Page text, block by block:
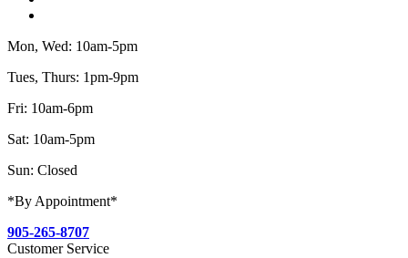
Mon, Wed: 10am-5pm
Tues, Thurs: 1pm-9pm
Fri: 10am-6pm
Sat: 10am-5pm
Sun: Closed
*By Appointment*
905-265-8707
Customer Service